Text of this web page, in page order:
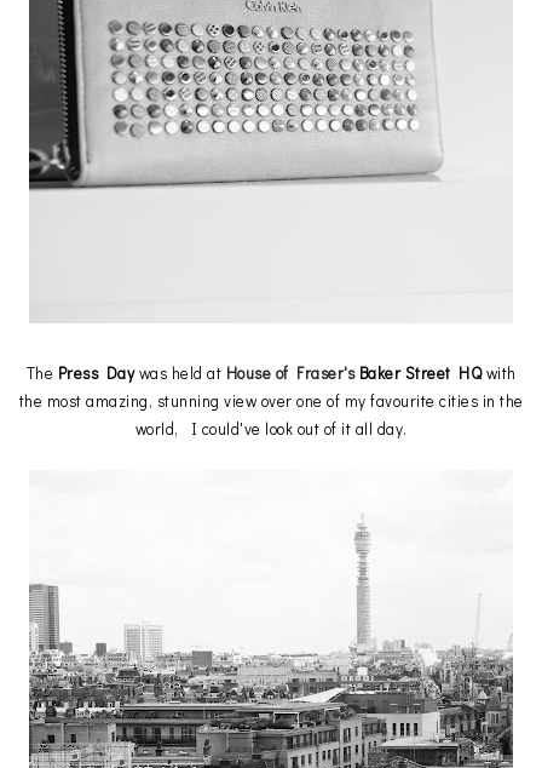
The Press Daywas held at House of Fraser's Baker Street HQwith
the most amazing, stunning view over one of my favourite cities in the
world, I could've look out of it all day.